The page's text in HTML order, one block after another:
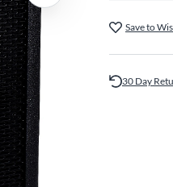
Save to
30 Day